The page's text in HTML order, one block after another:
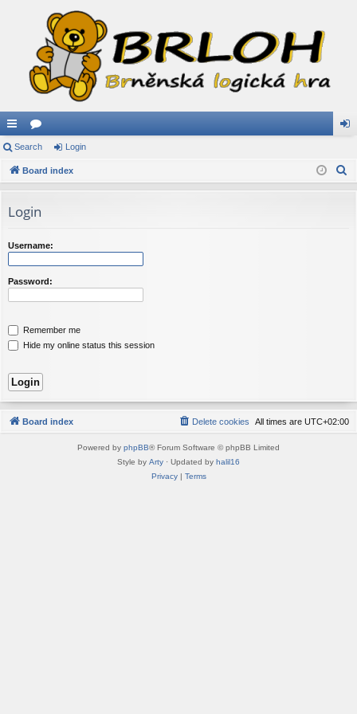
ui
ck
ks
or
u
s
in
Search Login
Board index
Login
Username:
Password:
Remember me
Hide my online status this session
Board index All times are UTC+02:00
Delete cookies
Powered by phpBB® Forum Software © phpBB Limited
Style by Arty · Updated by halil16
Privacy| Terms